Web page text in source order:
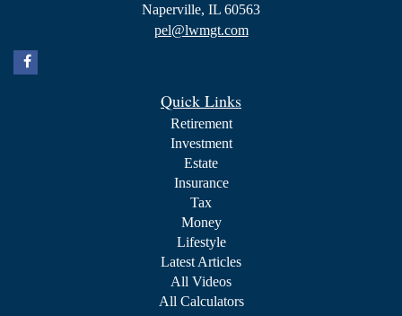
Naperville, IL 60563
pel@lwmgt.com
Quick Links
Retirement
Investment
Estate
Insurance
Tax
Money
Lifestyle
Latest Articles
All Videos
All Calculators